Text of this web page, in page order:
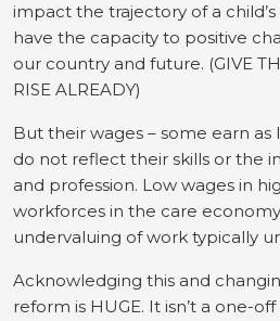
impact the trajectory of a
have the capacity to positive
our country and future. (GIVE
RISE ALREADY)
But their wages – some earn as
do not reflect their skills or the
and profession. Low wages in
workforces in the care
undervaluing of work typically
Acknowledging this and
reform is HUGE. It isn’t a one-